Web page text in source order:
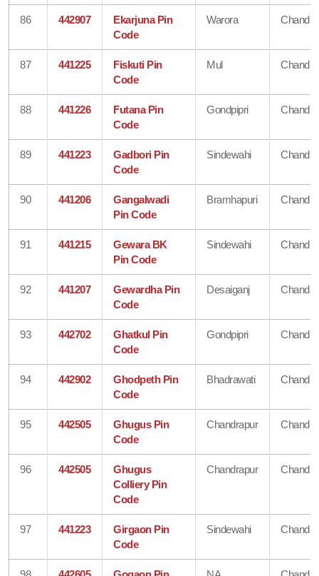
86 442907
Ekarjuna Pin
Code
Warora
87 441225
Fiskuti Pin
Code
Mul
88 441226
Futana Pin
Code
Gondpipri
89 441223
Gadbori Pin
Code
Sindewahi
90 441206
Gangalwadi
Pin Code
Bramhapuri
91 441215
Gewara BK
Pin Code
Sindewahi
92 441207
Gewardha Pin
Code
Desaiganj
93 442702
Ghatkul Pin
Code
Gondpipri
94 442902
Ghodpeth Pin
Code
Bhadrawati
95 442505
Ghugus Pin
Code
Chandrapur
96 442505
Ghugus
Colliery Pin
Code
Chandrapur
97 441223
Girgaon Pin
Code
Sindewahi